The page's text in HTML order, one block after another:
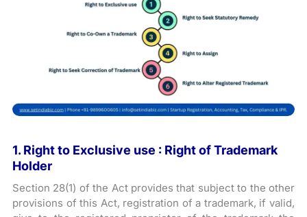
1. Right to Exclusive use : Right of Trademark
Holder
Section 28(1) of the Act provides that subject to the other
provisions of this Act, registration of a trademark, if valid,